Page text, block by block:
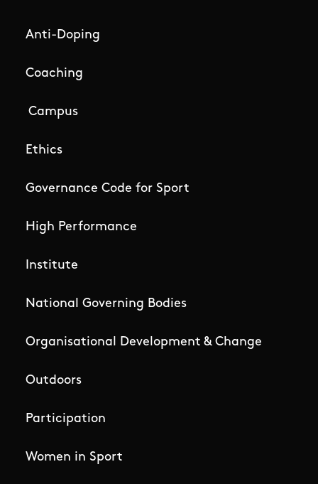
Anti-Doping
Coaching
Campus
Ethics
Governance Code for Sport
High Performance
Institute
National Governing Bodies
Organisational Development & Change
Outdoors
Participation
Women in Sport